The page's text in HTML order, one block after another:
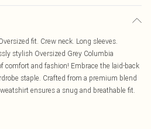
fit. Crew neck. Long sleeves.
stylish Oversized Grey Columbia
comfort and fashion! Embrace the laid-back
staple. Crafted from a premium blend
ensures a snug and breathable fit.